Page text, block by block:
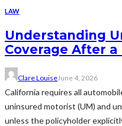
LAW
Understanding
Coverage After a
Clare LouiseJune 4, 2026
California requires all
uninsured motorist (UM) and
unless the policyholder